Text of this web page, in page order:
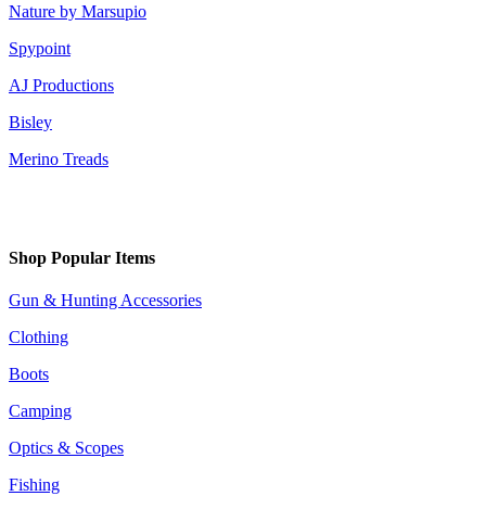
Nature by Marsupio
Spypoint
AJ Productions
Bisley
Merino Treads
Shop Popular Items
Gun & Hunting Accessories
Clothing
Boots
Camping
Optics & Scopes
Fishing